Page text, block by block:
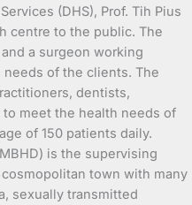
(DHS), Prof. Tih Pius
centre to the public. The
a surgeon working
of the clients. The
dentists,
meet the health needs of
of 150 patients daily.
is the supervising
town with many
sexually transmitted